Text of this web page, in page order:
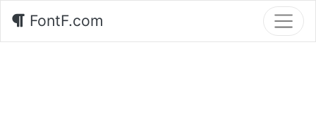
FontF.com